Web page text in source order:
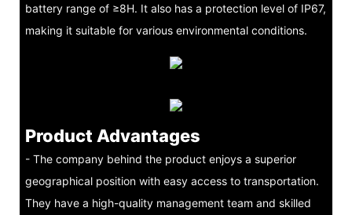
battery range of ≥8H. It also has a protection level of IP67,
making it suitable for various environmental conditions.
Product Advantages
- The company behind the product enjoys a superior
geographical position with easy access to transportation.
They have a high-quality management team and skilled